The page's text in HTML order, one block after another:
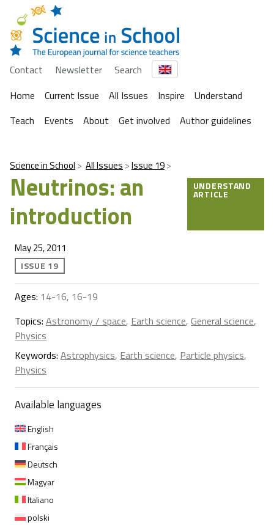
Contact Newsletter
Search
Home
Current Issue All Issues Inspire
Understand
Teach
Events About Get involved Author guidelines
Science in School All Issues Issue 19
Neutrinos: an
introduction
UNDERSTAND
ARTICLE
May 25, 2011
ISSUE 19
Ages: 14-16, 16-19
Topics: Astronomy / space, Earth science, General science,
Physics
Keywords: Astrophysics, Earth science, Particle physics,
Physics
Available languages
English
Français
Deutsch
Magyar
Italiano
polski